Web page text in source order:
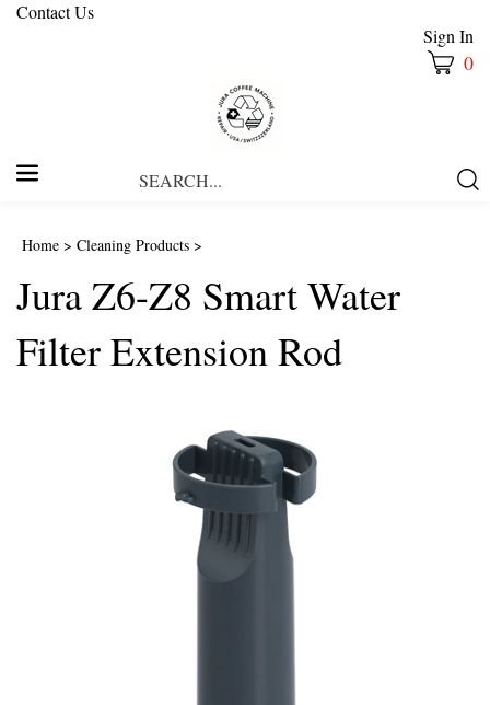
Contact Us
Sign In
0
Home > Cleaning Products >
Jura Z6-Z8 Smart Water
Filter Extension Rod